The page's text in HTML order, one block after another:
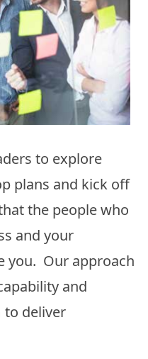
to explore
plans and kick off
the people who
and your
you. Our approach
and
to deliver